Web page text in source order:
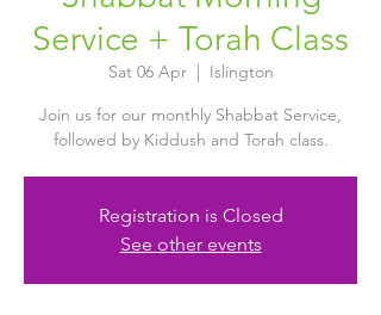
Service + Torah Class
Sat 06 Apr
  |
Islington
Join us for our monthly Shabbat Service,
followed by Kiddush and Torah class.
Registration is Closed
See other events